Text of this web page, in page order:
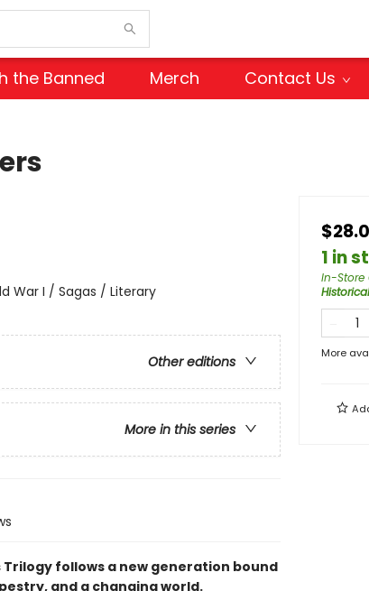
the Banned Merch Contact Us
War I / Sagas / Literary
Other editions
More in this series
follows a new generation bound
and a changing world.
1 in
In-Store
Historical
More